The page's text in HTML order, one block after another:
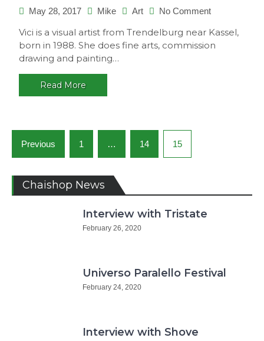
May 28, 2017 Mike Art No Commenton
Artworks
Vici is a visual artist from Trendelburg near Kassel,
born in 1988. She does fine arts, commission
drawing and painting…
Read More
Posts
navigation
Previous 1 … 14 15
Chaishop News
Interview with Tristate
February 26, 2020
Universo Paralello Festival
February 24, 2020
Interview with Shove